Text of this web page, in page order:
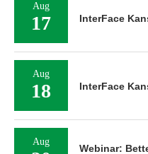
Aug
17 InterFace
Aug
18 InterFace
Aug
Webinar: